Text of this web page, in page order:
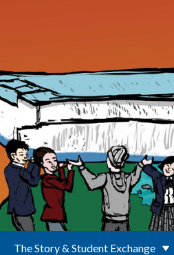
The Story & Student Exchange